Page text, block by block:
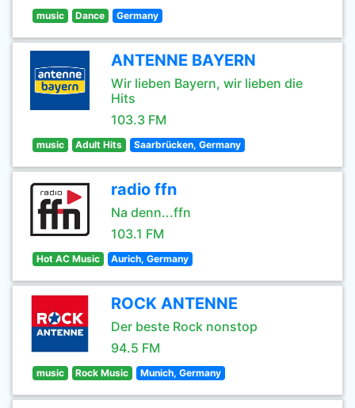
music Dance Germany
ANTENNE BAYERN
Wir lieben Bayern, wir lieben die
Hits
103.3 FM
music Adult Hits Saarbrücken, Germany
radio ffn
Na denn...ffn
103.1 FM
Hot AC Music Aurich, Germany
ROCK ANTENNE
Der beste Rock nonstop
94.5 FM
music Rock Music Munich, Germany